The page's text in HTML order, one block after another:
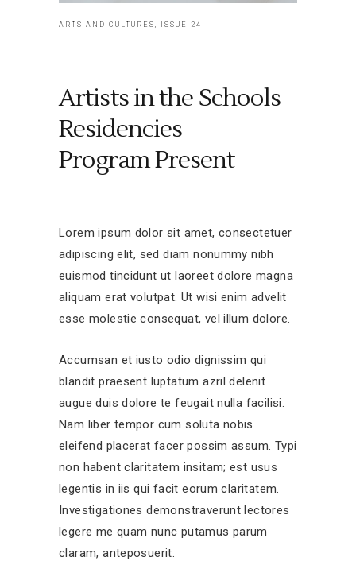
ARTS AND CULTURES, ISSUE 24
Artists in the Schools
Residencies
Program Present
Lorem ipsum dolor sit amet, consectetuer
adipiscing elit, sed diam nonummy nibh
euismod tincidunt ut laoreet dolore magna
aliquam erat volutpat. Ut wisi enim advelit
esse molestie consequat, vel illum dolore.
Accumsan et iusto odio dignissim qui
blandit praesent luptatum azril delenit
augue duis dolore te feugait nulla facilisi.
Nam liber tempor cum soluta nobis
eleifend placerat facer possim assum. Typi
non habent claritatem insitam; est usus
legentis in iis qui facit eorum claritatem.
Investigationes demonstraverunt lectores
legere me quam nunc putamus parum
claram, anteposuerit.